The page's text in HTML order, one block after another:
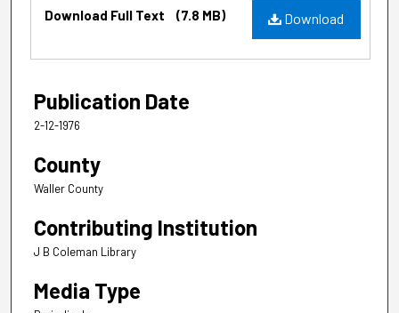
Download
Download Full Text (7.8 MB)
Publication Date
2-12-1976
County
Waller County
Contributing Institution
J B Coleman Library
Media Type